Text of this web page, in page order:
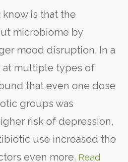
is that the
microbiome by
mood disruption. In a
at multiple types of
that even one dose
groups was
risk of depression,
use increased the
even more. Read